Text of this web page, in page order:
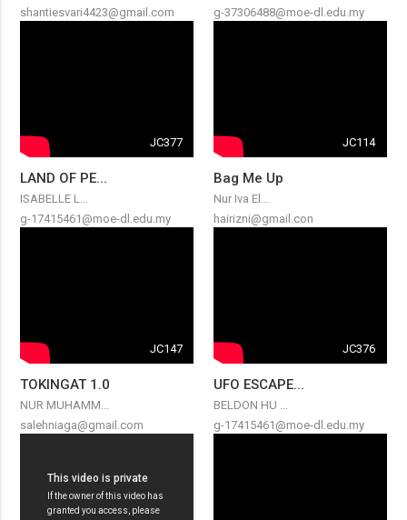
shantiesvari4423@gmail.com
g-37306488@moe-dl.edu.my
JC377
LAND OF PE...
ISABELLE L...
g-17415461@moe-dl.edu.my
JC114
Bag Me Up
Nur Iva El...
hairizni@gmail.con
JC147
TOKINGAT 1.0
NUR MUHAMM...
salehniaga@gmail.com
JC376
UFO ESCAPE...
BELDON HU ...
g-17415461@moe-dl.edu.my